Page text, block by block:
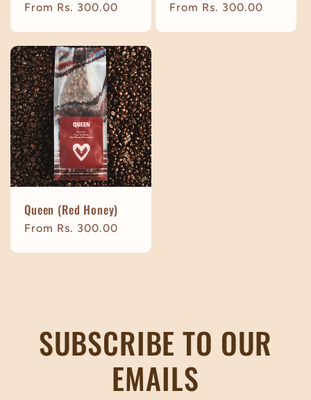
Regular
From Rs. 300.00
Regular
From Rs. 300.00
Queen (Red Honey)
Regular
From Rs. 300.00
SUBSCRIBE TO OUR
EMAILS